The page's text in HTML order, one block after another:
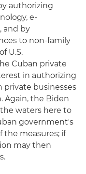
authorizing
e-
and by
to non-family
U.S.
Cuban private
in authorizing
private businesses
Again, the Biden
waters here to
government's
the measures; if
may then